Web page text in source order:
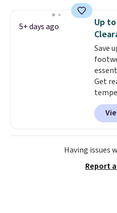
folks
these
5+ days ago
Up
Save
Get
from
for
Having issues
Report